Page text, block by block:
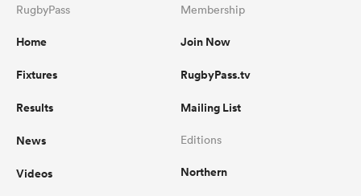
RugbyPass
Home
Fixtures
Results
News
Videos
Membership
Join Now
RugbyPass.tv
Mailing List
Editions
Northern